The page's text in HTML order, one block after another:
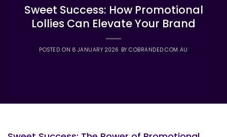
Sweet Success: How Promotional
Lollies Can Elevate Your Brand
POSTED ON 8 JANUARY 2026 BYCOBRANDED.COM.AU